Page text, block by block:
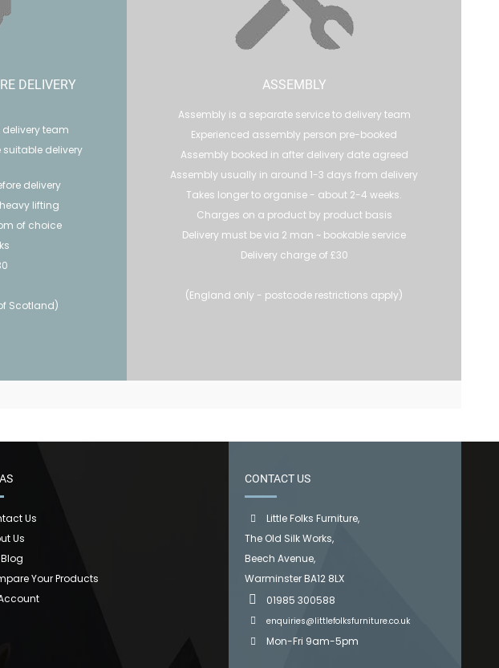
DELIVERY
team
delivery
delivery
lifting
of choice
Scotland)
ASSEMBLY
Assembly is a separate service to delivery team
Experienced assembly person pre-booked
Assembly booked in after delivery date agreed
Assembly usually in around 1-3 days from delivery
Takes longer to organise - about 2-4 weeks.
Charges on a product by product basis
Delivery must be via 2 man ~ bookable service
Delivery charge of £30
(England only - postcode restrictions apply)
Us
Us
Your Products
CONTACT US
Little Folks Furniture,
The Old Silk Works,
Beech Avenue,
Warminster BA12 8LX
01985 300588
enquiries@littlefolksfurniture.co.uk
Mon-Fri 9am-5pm